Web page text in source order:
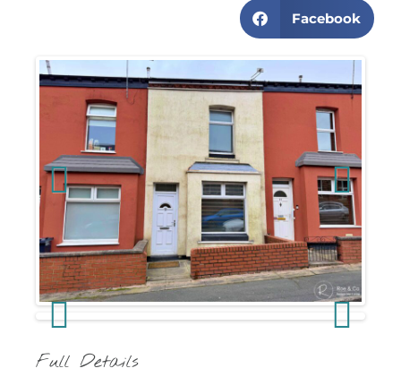
Facebook
Previous Next
Full Details